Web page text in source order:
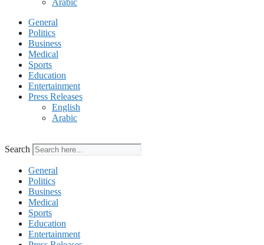
Arabic
General
Politics
Business
Medical
Sports
Education
Entertainment
Press Releases
English
Arabic
Search
General
Politics
Business
Medical
Sports
Education
Entertainment